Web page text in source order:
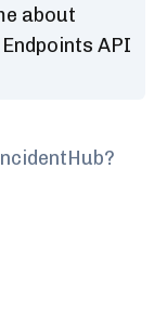
about
API